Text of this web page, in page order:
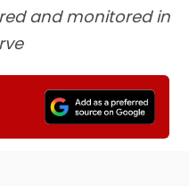
and monitored in